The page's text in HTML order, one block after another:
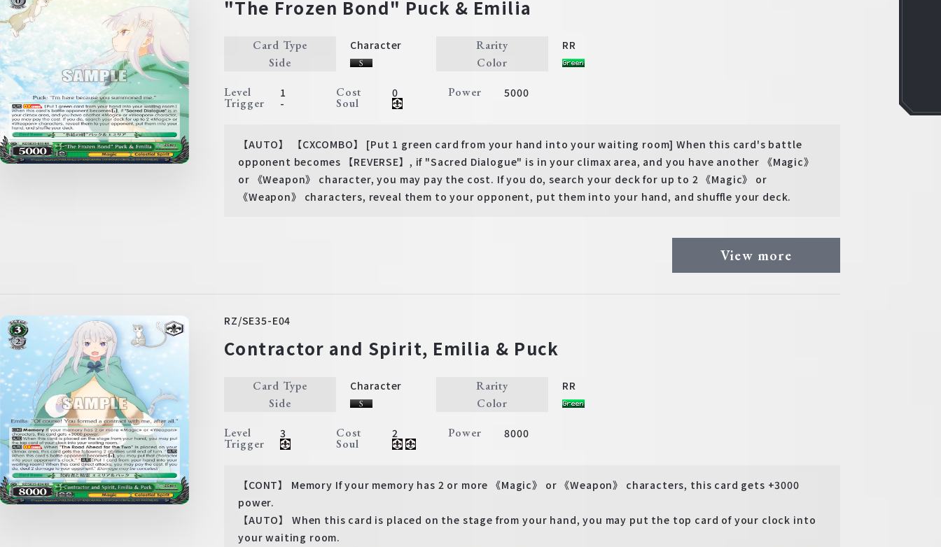
"The Frozen Bond" Puck & Emilia
Card Type Character Rarity RR
Side Color
Level 1 Cost 0 Power 5000
Trigger - Soul
【AUTO】 【CXCOMBO】 [Put 1 green card from your hand into your waiting room] When this card's battle
opponent becomes 【REVERSE】, if "Sacred Dialogue" is in your climax area, and you have another 《Magic》
or 《Weapon》 character, you may pay the cost. If you do, search your deck for up to 2 《Magic》 or
《Weapon》 characters, reveal them to your opponent, put them into your hand, and shuffle your deck.
View more
RZ/SE35-E04
Contractor and Spirit, Emilia & Puck
Card Type Character Rarity RR
Side Color
Level 3 Cost 2 Power 8000
Trigger Soul
【CONT】 Memory If your memory has 2 or more 《Magic》 or 《Weapon》 characters, this card gets +3000
power.
【AUTO】 When this card is placed on the stage from your hand, you may put the top card of your clock into
your waiting room.